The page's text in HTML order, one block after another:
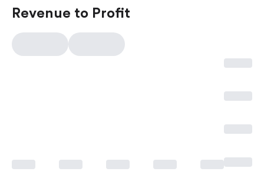
Revenue to Profit